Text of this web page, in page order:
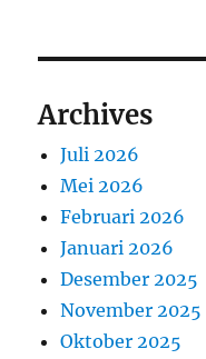
Archives
Juli 2026
Mei 2026
Februari 2026
Januari 2026
Desember 2025
November 2025
Oktober 2025